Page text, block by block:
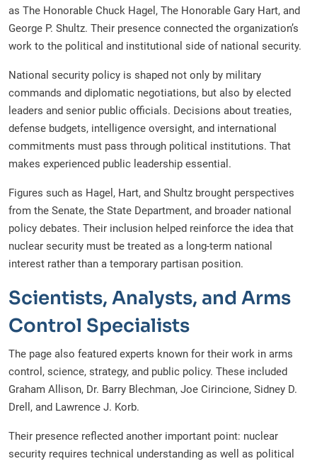
as The Honorable Chuck Hagel, The Honorable Gary Hart, and
George P. Shultz. Their presence connected the organization’s
work to the political and institutional side of national security.
National security policy is shaped not only by military
commands and diplomatic negotiations, but also by elected
leaders and senior public officials. Decisions about treaties,
defense budgets, intelligence oversight, and international
commitments must pass through political institutions. That
makes experienced public leadership essential.
Figures such as Hagel, Hart, and Shultz brought perspectives
from the Senate, the State Department, and broader national
policy debates. Their inclusion helped reinforce the idea that
nuclear security must be treated as a long-term national
interest rather than a temporary partisan position.
Scientists, Analysts, and Arms
Control Specialists
The page also featured experts known for their work in arms
control, science, strategy, and public policy. These included
Graham Allison, Dr. Barry Blechman, Joe Cirincione, Sidney D.
Drell, and Lawrence J. Korb.
Their presence reflected another important point: nuclear
security requires technical understanding as well as political